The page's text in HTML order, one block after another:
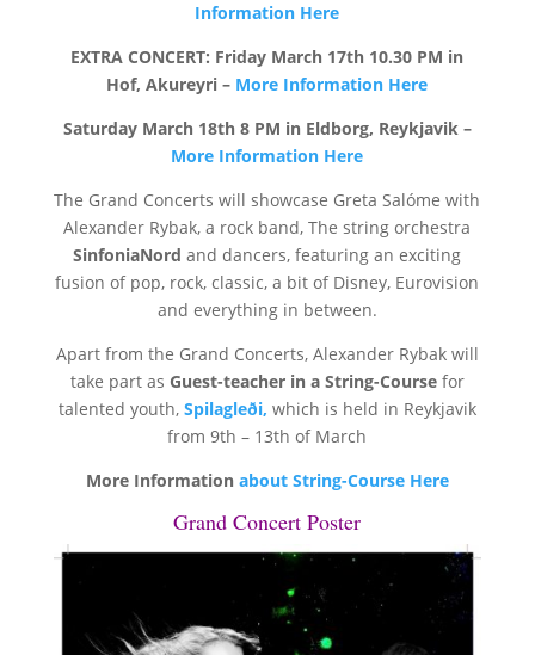
Information Here
EXTRA CONCERT: Friday March 17th 10.30 PM in
Hof, Akureyri – More Information Here
Saturday March 18th 8 PM in Eldborg, Reykjavik –
More Information Here
The Grand Concerts will showcase Greta Salóme with
Alexander Rybak, a rock band, The string orchestra
SinfoniaNord and dancers, featuring an exciting
fusion of pop, rock, classic, a bit of Disney, Eurovision
and everything in between.
Apart from the Grand Concerts, Alexander Rybak will
take part as Guest-teacher in a String-Coursefor
talented youth, Spilagleði, which is held in Reykjavik
from 9th – 13th of March
More Information about String-Course Here
Grand Concert Poster